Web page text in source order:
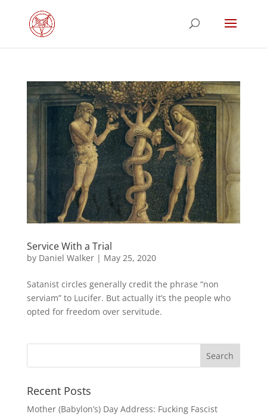
Service With a Trial
by Daniel Walker| May 25, 2020
Satanist circles generally credit the phrase “non
serviam” to Lucifer. But actually it’s the people who
opted for freedom over servitude.
Recent Posts
Mother (Babylon’s) Day Address: Fucking Fascist